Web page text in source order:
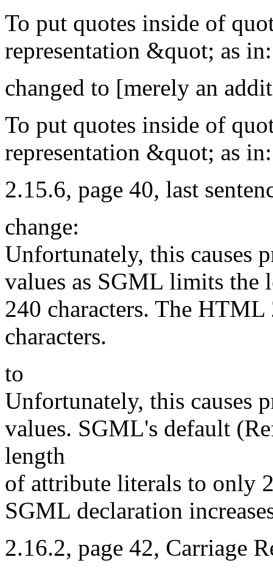
To put quotes inside of
representation &quot; as in:
changed to [merely an
To put quotes inside of
representation &quot; as in:
2.15.6, page 40, last
change:
Unfortunately, this causes
values as SGML limits
240 characters. The
characters.
to
Unfortunately, this causes
values. SGML's default
length
of attribute literals to only
SGML declaration
2.16.2, page 42, Carriage